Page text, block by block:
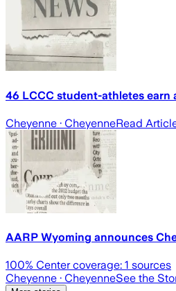
46 LCCC student-athletes
Cheyenne · CheyenneRead
AARP Wyoming announces
100% Center coverage: 1 sources
Cheyenne · CheyenneSee the